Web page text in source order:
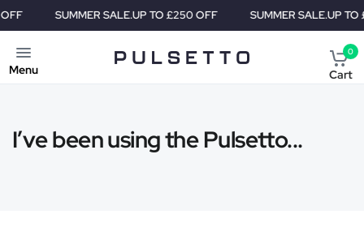
SUMMER SALE.UP TO £250 OFF SUMMER SALE.UP TO
Menu
0
Cart
I’ve been using the Pulsetto...